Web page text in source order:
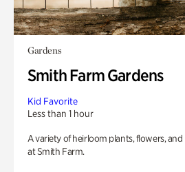
Gardens
Smith Farm Gardens
Kid Favorite
Less than 1 hour
A variety of heirloom plants, flowers,
at Smith Farm.